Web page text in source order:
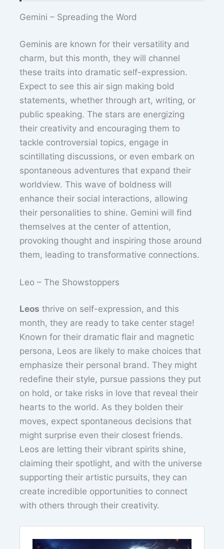
Gemini – Spreading the Word
Geminis are known for their versatility and
charm, but this month, they will channel
these traits into dramatic self-expression.
Expect to see this air sign making bold
statements, whether through art, writing, or
public speaking. The stars are energizing
their creativity and encouraging them to
tackle controversial topics, engage in
scintillating discussions, or even embark on
spontaneous adventures that expand their
worldview. This wave of boldness will
enhance their social interactions, allowing
their personalities to shine. Gemini will find
themselves at the center of attention,
provoking thought and inspiring those around
them, leading to transformative connections.
Leo – The Showstoppers
Leos thrive on self-expression, and this
month, they are ready to take center stage!
Known for their dramatic flair and magnetic
persona, Leos are likely to make choices that
emphasize their personal brand. They might
redefine their style, pursue passions they put
on hold, or take risks in love that reveal their
hearts to the world. As they bolden their
moves, expect spontaneous decisions that
might surprise even their closest friends.
Leos are letting their vibrant spirits shine,
claiming their spotlight, and with the universe
supporting their artistic pursuits, they can
create incredible opportunities to connect
with others through their creativity.